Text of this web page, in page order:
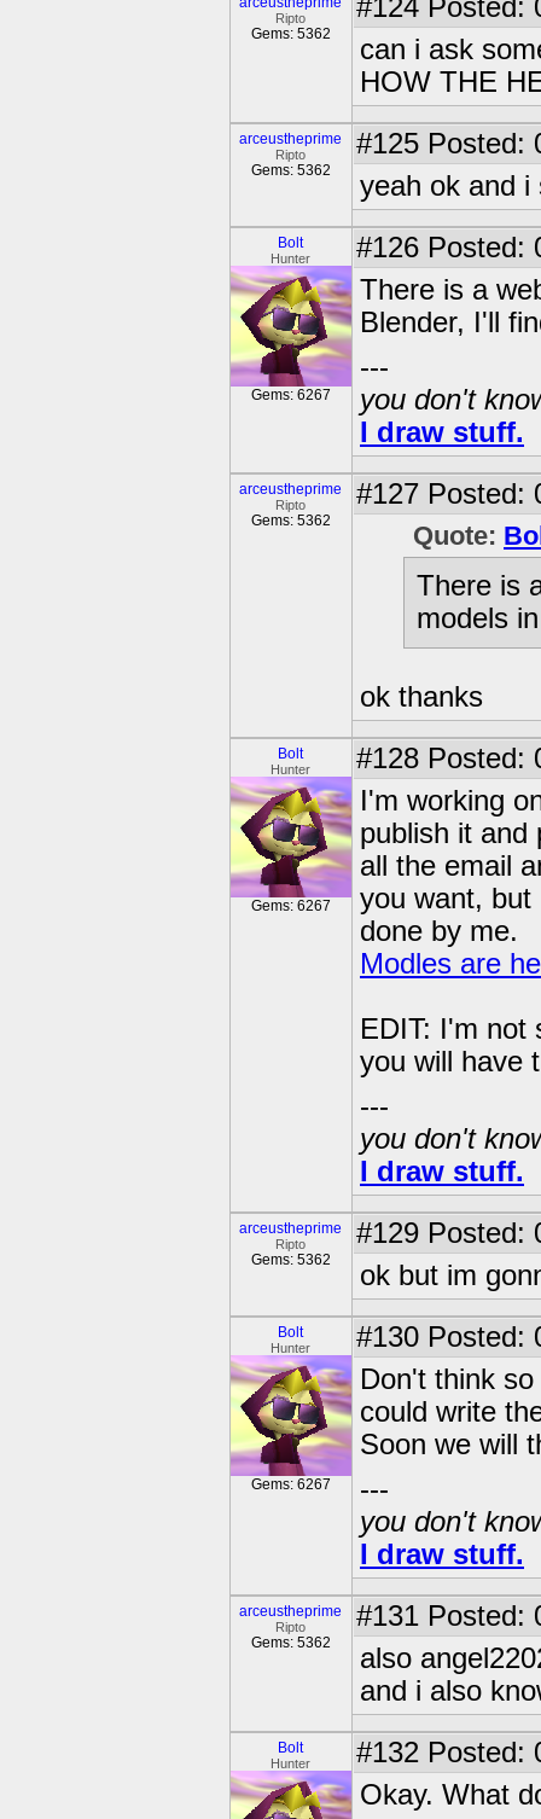
Ripto
Gems: 5362
#124 Posted:
can i ask
HOW THE
arceustheprime
Ripto
Gems: 5362
#125 Posted:
yeah ok and
Bolt
Hunter
Gems: 6267
#126 Posted:
There is a
Blender, I'll
---
you don't
I draw stuff.
arceustheprime
Ripto
Gems: 5362
#127 Posted:
Quote:
There is
models
ok thanks
Bolt
Hunter
Gems: 6267
#128 Posted:
I'm working
publish it and
all the email
you want, but
done by me.
Modles are
EDIT: I'm not
you will have
---
you don't
I draw stuff.
arceustheprime
Ripto
Gems: 5362
#129 Posted:
ok but im
Bolt
Hunter
Gems: 6267
#130 Posted:
Don't think
could write
Soon we will
---
you don't
I draw stuff.
arceustheprime
Ripto
Gems: 5362
#131 Posted:
also
and i also
Bolt
Hunter #132 Posted:
Okay. What